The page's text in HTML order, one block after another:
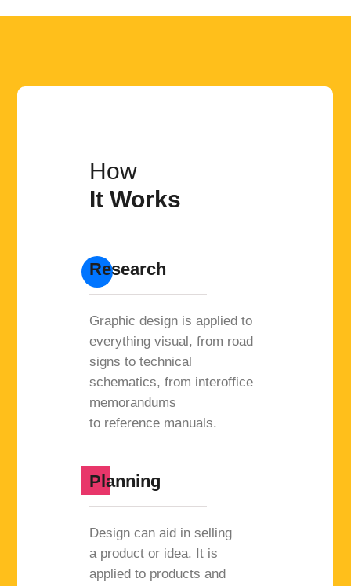
How
It Works
Graphic design is applied to
everything visual, from road
signs to technical
schematics, from interoffice
memorandums
to reference manuals.
Design can aid in selling
a product or idea. It is
applied to products and
Research
Planning